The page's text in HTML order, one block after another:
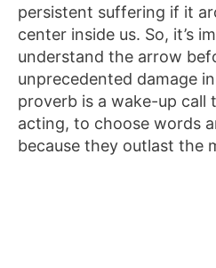
persistent suffering if it
center inside us. So, it’s
understand the arrow
unprecedented damage
proverb is a wake-up call
acting, to choose words
because they outlast the